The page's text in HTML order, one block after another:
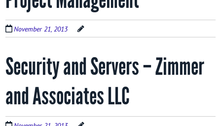
November 21, 2013
Security and Servers – Zimmer
and Associates LLC